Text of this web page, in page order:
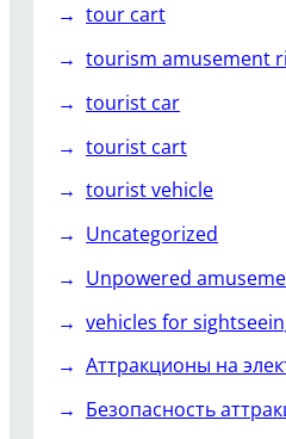
tour cart
tourism amusement
tourist car
tourist cart
tourist vehicle
Uncategorized
Unpowered
vehicles for
Аттракционы на
Безопасность